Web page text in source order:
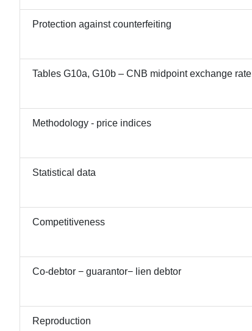
Protection against counterfeiting
Tables G10a, G10b – CNB midpoint exchange rate
Methodology - price indices
Statistical data
Competitiveness
Co-debtor − guarantor− lien debtor
Reproduction